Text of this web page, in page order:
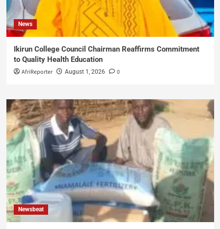
News
Ikirun College Council Chairman Reaffirms Commitment
to Quality Health Education
AfriReporter August 1, 2026 0
Newsbeat